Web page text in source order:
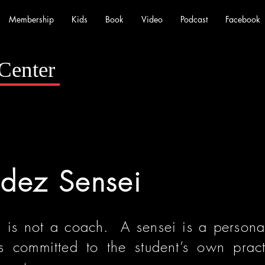
Membership Kids Book Video Podcast Facebook
Sensei
is not a coach. A sensei is a
committed to the student’s own